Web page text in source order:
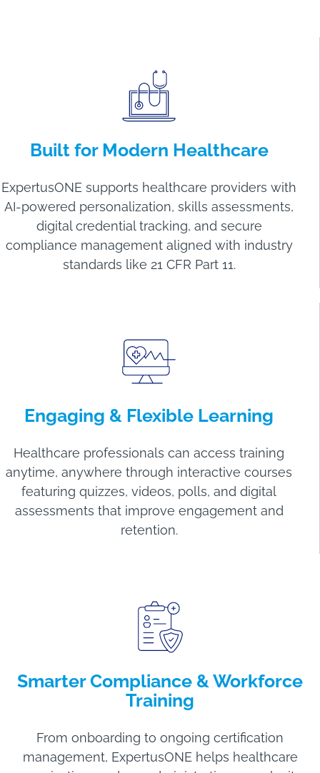
Built for Modern Healthcare
ExpertusONE supports healthcare providers with
AI-powered personalization, skills assessments,
digital credential tracking, and secure
compliance management aligned with industry
standards like 21 CFR Part 11.
Engaging & Flexible Learning
Healthcare professionals can access training
anytime, anywhere through interactive courses
featuring quizzes, videos, polls, and digital
assessments that improve engagement and
retention.
Smarter Compliance & Workforce
Training
From onboarding to ongoing certification
management, ExpertusONE helps healthcare